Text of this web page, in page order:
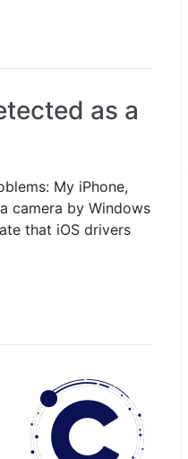
as a
My iPhone,
camera by Windows
that iOS drivers